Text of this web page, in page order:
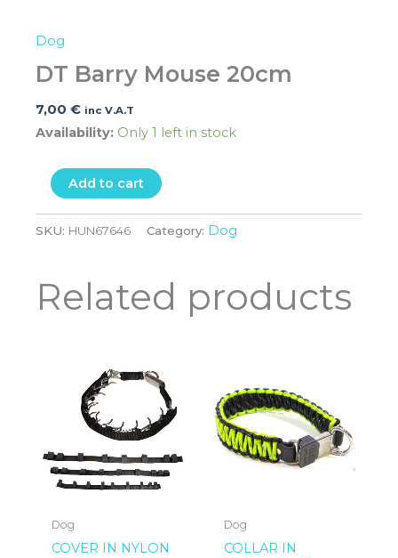
Dog
DT Barry Mouse 20cm
7,00 € inc V.A.T
Availability: Only 1 left in stock
Add to cart
SKU: HUN67646 Category: Dog
Related products
Dog
COVER IN NYLON
Dog
COLLAR IN